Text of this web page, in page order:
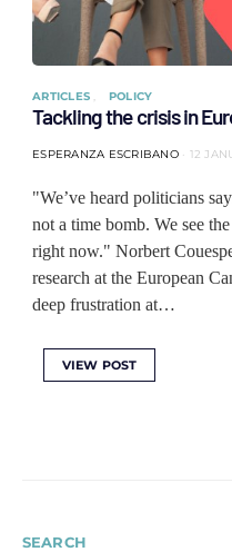
ARTICLES POLICY
Tackling the crisis in
ESPERANZA ESCRIBANO 12
"We’ve heard politicians
not a time bomb. We see
right now." Norbert
research at the European
deep frustration at…
VIEW POST
SEARCH